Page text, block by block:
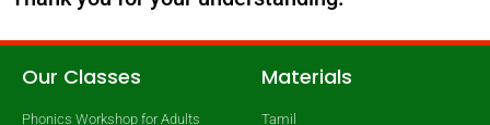
Our Classes
Phonics Workshop for Adults
Materials
Tamil